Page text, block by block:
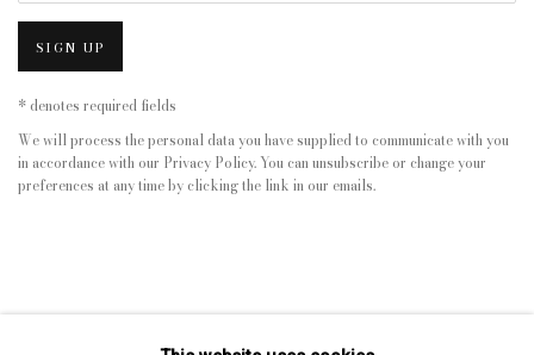
SIGN UP
* denotes required fields
We will process the personal data you have supplied to communicate with you
in accordance with our Privacy Policy. You can unsubscribe or change your
preferences at any time by clicking the link in our emails.